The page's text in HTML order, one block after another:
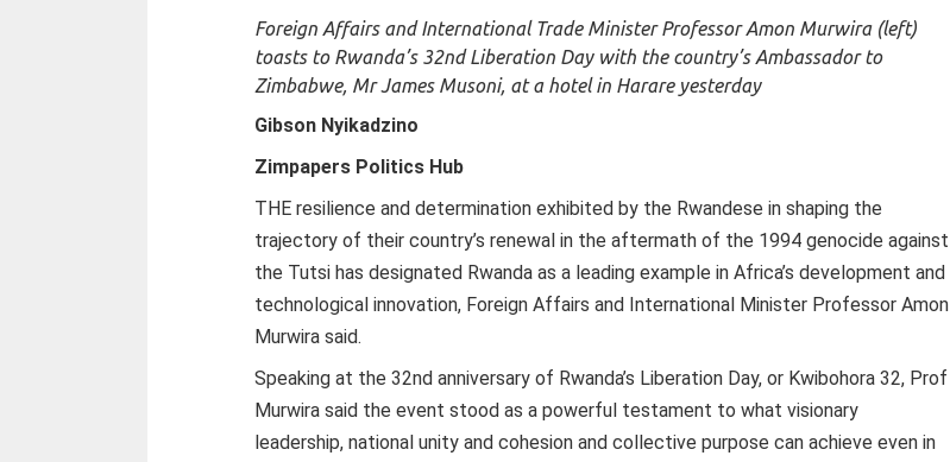
Foreign Affairs and International Trade Minister Professor Amon Murwira (left)
toasts to Rwanda’s 32nd Liberation Day with the country’s Ambassador to
Zimbabwe, Mr James Musoni, at a hotel in Harare yesterday
Gibson Nyikadzino
Zimpapers Politics Hub
THE resilience and determination exhibited by the Rwandese in shaping the
trajectory of their country’s renewal in the aftermath of the 1994 genocide against
the Tutsi has designated Rwanda as a leading example in Africa’s development and
technological innovation, Foreign Affairs and International Minister Professor Amon
Murwira said.
Speaking at the 32nd anniversary of Rwanda’s Liberation Day, or Kwibohora 32, Prof
Murwira said the event stood as a powerful testament to what visionary
leadership, national unity and cohesion and collective purpose can achieve even in